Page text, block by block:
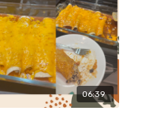
06:39